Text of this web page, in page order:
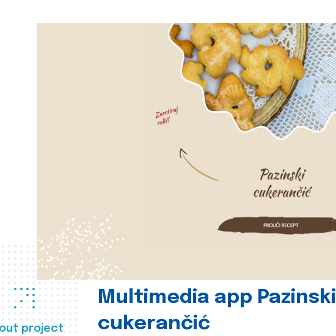
project
Multimedia app Pazinski
cukerančić